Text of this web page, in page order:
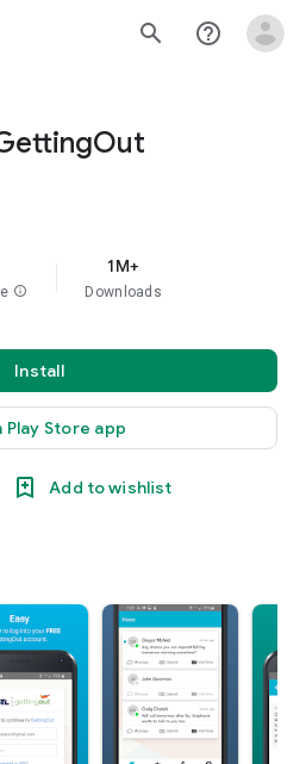
search help_outline
info
1M+
Downloads
Install
Play Store app
Add to wishlist